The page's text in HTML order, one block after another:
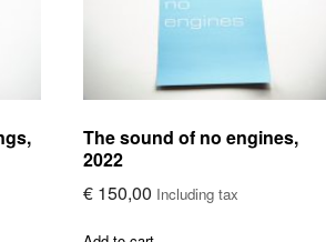
The sound of no engines,
2022
€ 150,00 Including tax